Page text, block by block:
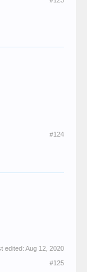
#124
edited: Aug 12, 2020
#125